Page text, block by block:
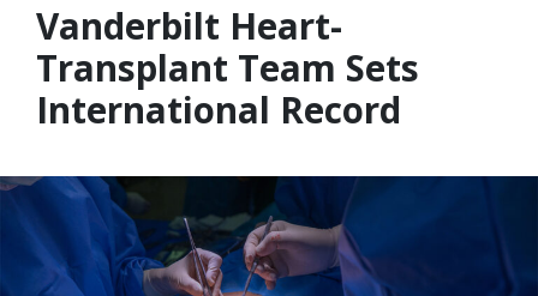
Vanderbilt Heart-
Transplant Team Sets
International Record